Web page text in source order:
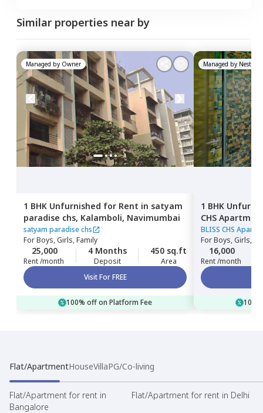
Similar properties near by
Managed by Owner
1 BHK Unfurnished for Rent in satyam
paradise chs, Kalamboli, Navimumbai
satyam paradise chs
ForBoys, Girls, Family
25,000
Rent /month
4 Months
Deposit
450 sq.ft
Area
Visit For FREE
100% off on Platform Fee
Managed by
1 BHK
CHS
Navimumbai
BLISS CHS
ForBoys, Girls,
16,000
Rent /month
Flat/ApartmentHouseVillaPG/Co-living
Flat/Apartment for rent in
Bangalore
Flat/Apartment for rent in Delhi